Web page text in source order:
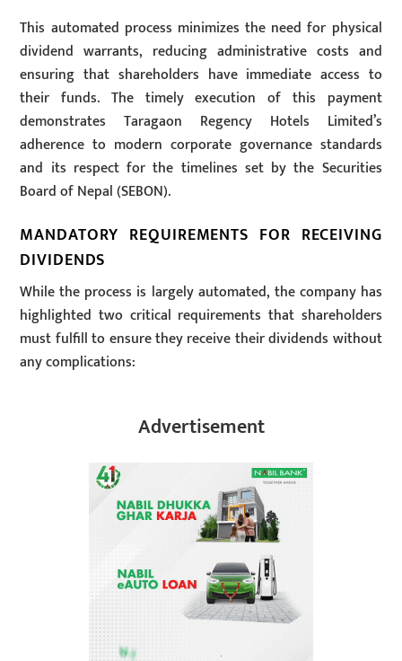
This automated process minimizes the need for physical
dividend warrants, reducing administrative costs and
ensuring that shareholders have immediate access to
their funds. The timely execution of this payment
demonstrates Taragaon Regency Hotels Limited’s
adherence to modern corporate governance standards
and its respect for the timelines set by the Securities
Board of Nepal (SEBON).
MANDATORY REQUIREMENTS FOR RECEIVING
DIVIDENDS
While the process is largely automated, the company has
highlighted two critical requirements that shareholders
must fulfill to ensure they receive their dividends without
any complications:
Advertisement